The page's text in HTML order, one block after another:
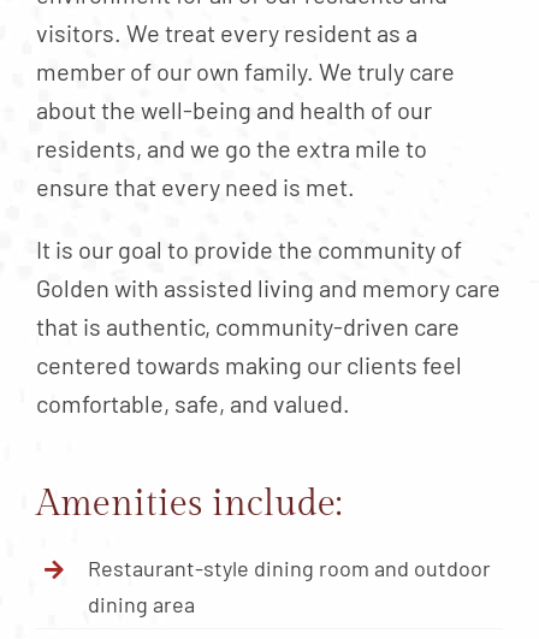
visitors. We treat every resident as a
member of our own family. We truly care
about the well-being and health of our
residents, and we go the extra mile to
ensure that every need is met.
It is our goal to provide the community of
Golden with assisted living and memory care
that is authentic, community-driven care
centered towards making our clients feel
comfortable, safe, and valued.
Amenities include:
Restaurant-style dining room and outdoor
dining area